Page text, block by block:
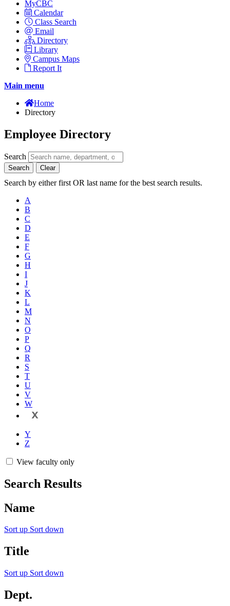
MyCBC
Calendar
Class Search
Email
Directory
Library
Campus Maps
Report It
Main menu
Home
Directory
Employee Directory
Search
Search Clear
Search by either first OR last name for the best search results.
A
B
C
D
E
F
G
H
I
J
K
L
M
N
O
P
Q
R
S
T
U
V
W
X
Y
Z
View faculty only
Search Results
Name
Sort up Sort down
Title
Sort up Sort down
Dept.